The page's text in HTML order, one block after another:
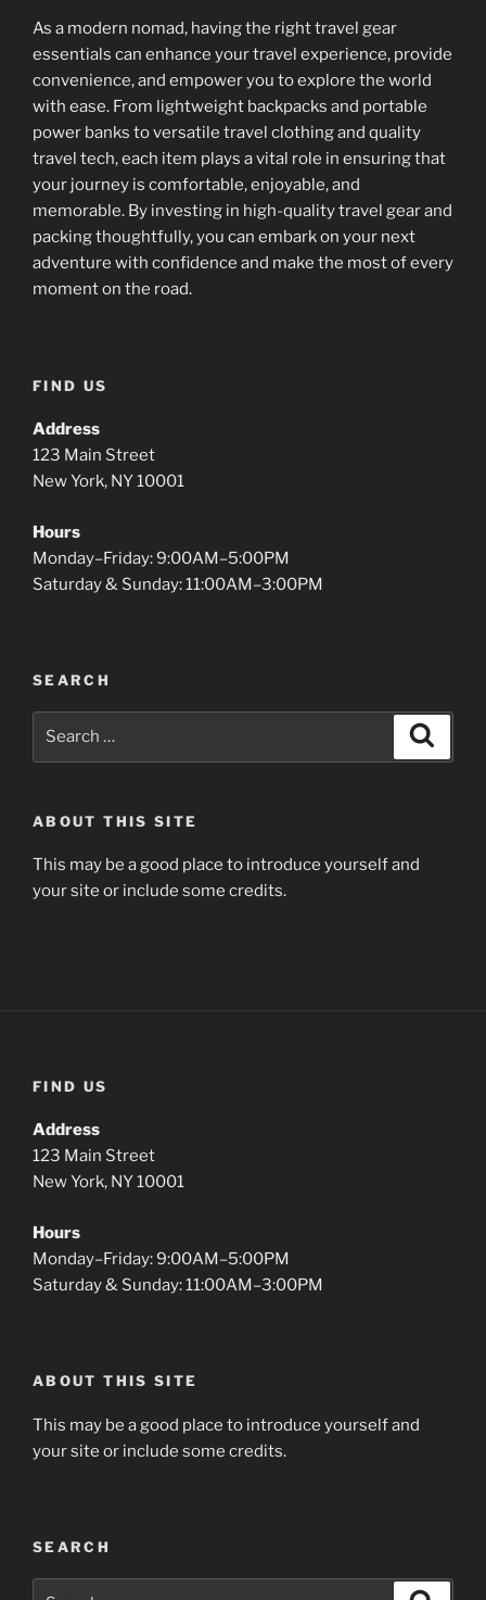
As a modern nomad, having the right travel gear
essentials can enhance your travel experience, provide
convenience, and empower you to explore the world
with ease. From lightweight backpacks and portable
power banks to versatile travel clothing and quality
travel tech, each item plays a vital role in ensuring that
your journey is comfortable, enjoyable, and
memorable. By investing in high-quality travel gear and
packing thoughtfully, you can embark on your next
adventure with confidence and make the most of every
moment on the road.
FIND US
Address
123 Main Street
New York, NY 10001
Hours
Monday–Friday: 9:00AM–5:00PM
Saturday & Sunday: 11:00AM–3:00PM
SEARCH
ABOUT THIS SITE
This may be a good place to introduce yourself and
your site or include some credits.
FIND US
Address
123 Main Street
New York, NY 10001
Hours
Monday–Friday: 9:00AM–5:00PM
Saturday & Sunday: 11:00AM–3:00PM
ABOUT THIS SITE
This may be a good place to introduce yourself and
your site or include some credits.
SEARCH